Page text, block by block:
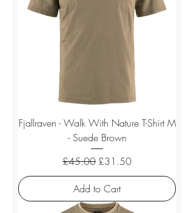
Fjallraven - Walk With Nature T-Shirt M
- Suede Brown
Regular Price
£45.00 Sale Price
£31.50
Add to Cart